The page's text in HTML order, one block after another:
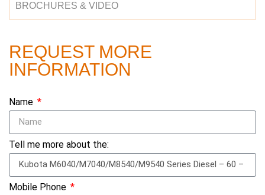
BROCHURES & VIDEO
REQUEST MORE
INFORMATION
Name
Tell me more about the:
Mobile Phone